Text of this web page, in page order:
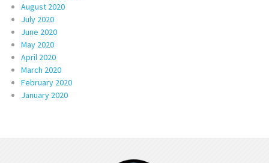
August 2020
July 2020
June 2020
May 2020
April 2020
March 2020
February 2020
January 2020